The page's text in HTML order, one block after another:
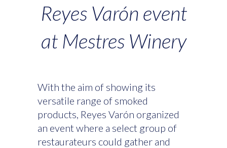
Reyes Varón event
at Mestres Winery
With the aim of showing its
versatile range of smoked
products, Reyes Varón organized
an event where a select group of
restaurateurs could gather and